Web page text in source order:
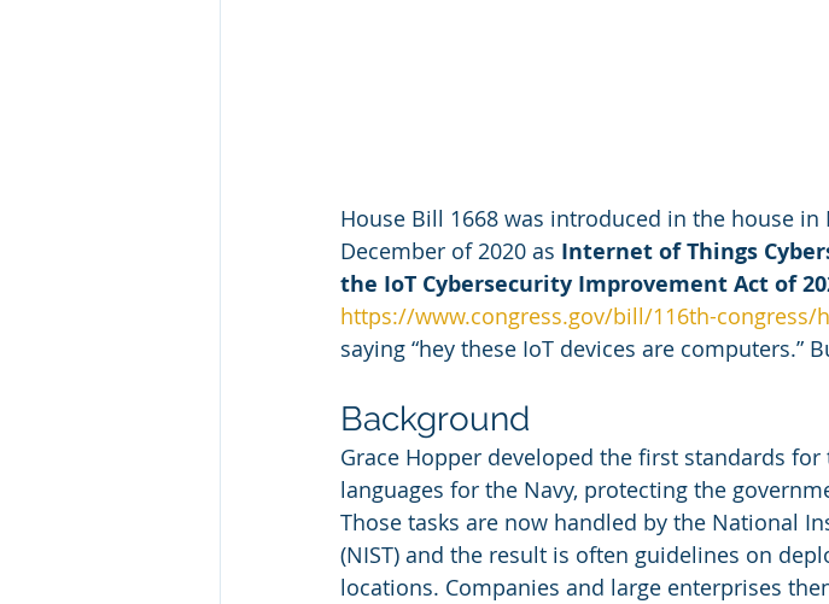
House Bill 1668 was introduced in the house
December of 2020 as Internet of Things
the IoT Cybersecurity Improvement Act of
https://www.congress.gov/bill/116th-congress/
saying “hey these IoT devices are computers.”
Background
Grace Hopper developed the first standards
languages for the Navy, protecting the
Those tasks are now handled by the National
(NIST) and the result is often guidelines on
locations. Companies and large enterprises